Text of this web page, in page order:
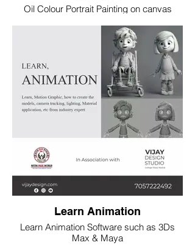
Oil Colour Portrait Painting on canvas
Learn Animation
Learn Animation Software such as 3Ds
Max & Maya